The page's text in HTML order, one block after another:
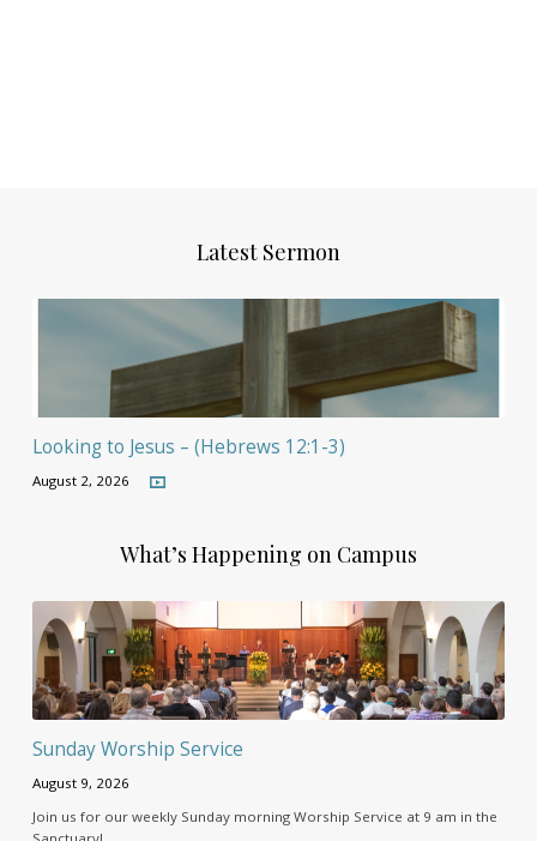
Latest Sermon
Looking to Jesus – (Hebrews 12:1-3)
August 2, 2026
What’s Happening on Campus
Sunday Worship Service
August 9, 2026
Join us for our weekly Sunday morning Worship Service at 9 am in the